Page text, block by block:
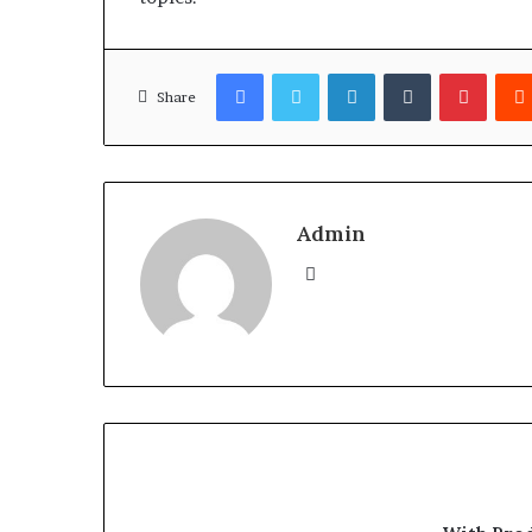
Share
FacebookTwitterLinkedInTumblr
Admin
Website